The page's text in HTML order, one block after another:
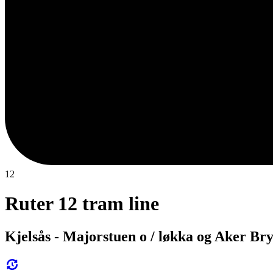
12
Ruter 12 tram line
Kjelsås - Majorstuen o / løkka og Aker